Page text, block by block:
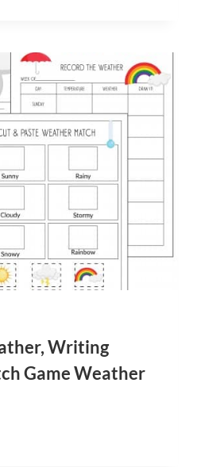
Writing
Game Weather